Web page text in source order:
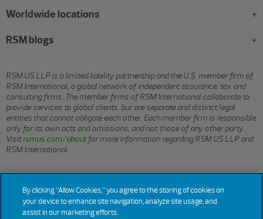
Worldwide locations
RSM blogs
RSM US LLP is a limited liability partnership and the U.S. member firm of
RSM International, a global network of independent assurance, tax and
consulting firms. The member firms of RSM International collaborate to
provide services to global clients, but are separate and distinct legal
entities that cannot obligate each other. Each member firm is responsible
only for its own acts and omissions, and not those of any other party.
Visitrsmus.com/aboutfor more information regarding RSM US LLP and
RSM International.
By clicking “Allow Cookies,” you agree to the storing of cookies on
your device to enhance site navigation, analyze site usage, and
assist in our marketing efforts.